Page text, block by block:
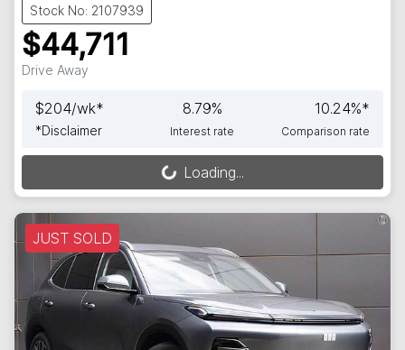
Stock No: 2107939
$44,711
Drive Away
$204/wk*
*Disclaimer
8.79%
Interest rate
10.24%*
Comparison rate
Loading...Loading...
JUST SOLD